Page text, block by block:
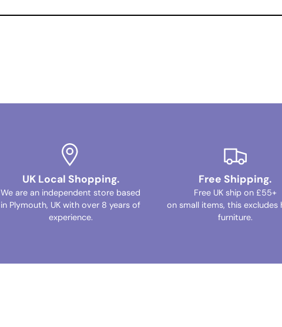
UK Local Shopping.
We are an independent store based
in Plymouth, UK with over 8 years of
experience.
Free Shipping.
Free UK ship on £55+
on small items, this excludes
furniture.